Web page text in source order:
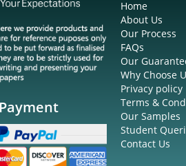
Home
About Us
Our Process
FAQs
Our
Why Choose
Privacy policy
Terms &
Our Samples
Student
Contact Us